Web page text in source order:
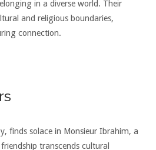
in a diverse world. Their
and religious boundaries,
connection.
finds solace in Monsieur Ibrahim, a
transcends cultural